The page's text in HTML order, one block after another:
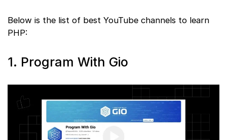
Below is the list of best YouTube channels to learn
PHP:
1. Program With Gio